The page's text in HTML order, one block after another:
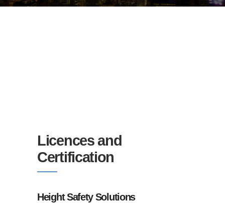
Licences and
Certification
Height Safety Solutions